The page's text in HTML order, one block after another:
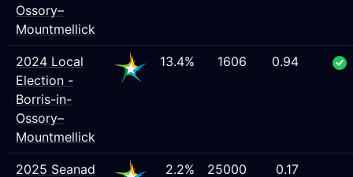
Ossory–
Mountmellick
2024 Local
Election -
Borris-in-
Ossory–
Mountmellick
13.4% 1606 0.94
2025 Seanad
2.2% 25000 0.17